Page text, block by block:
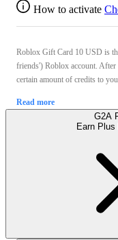
How to activate
Roblox Gift Card 10 USD is
friends') Roblox account.
certain amount of credits to
Read more
G2A
Earn